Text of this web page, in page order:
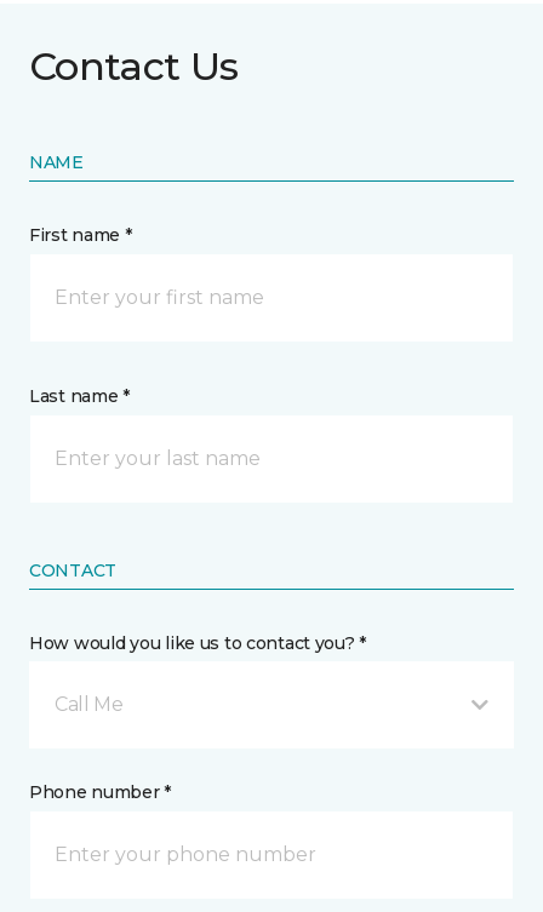
Contact Us
NAME
First name *
Last name *
CONTACT
How would you like us to contact you? *
Call Me
Phone number *